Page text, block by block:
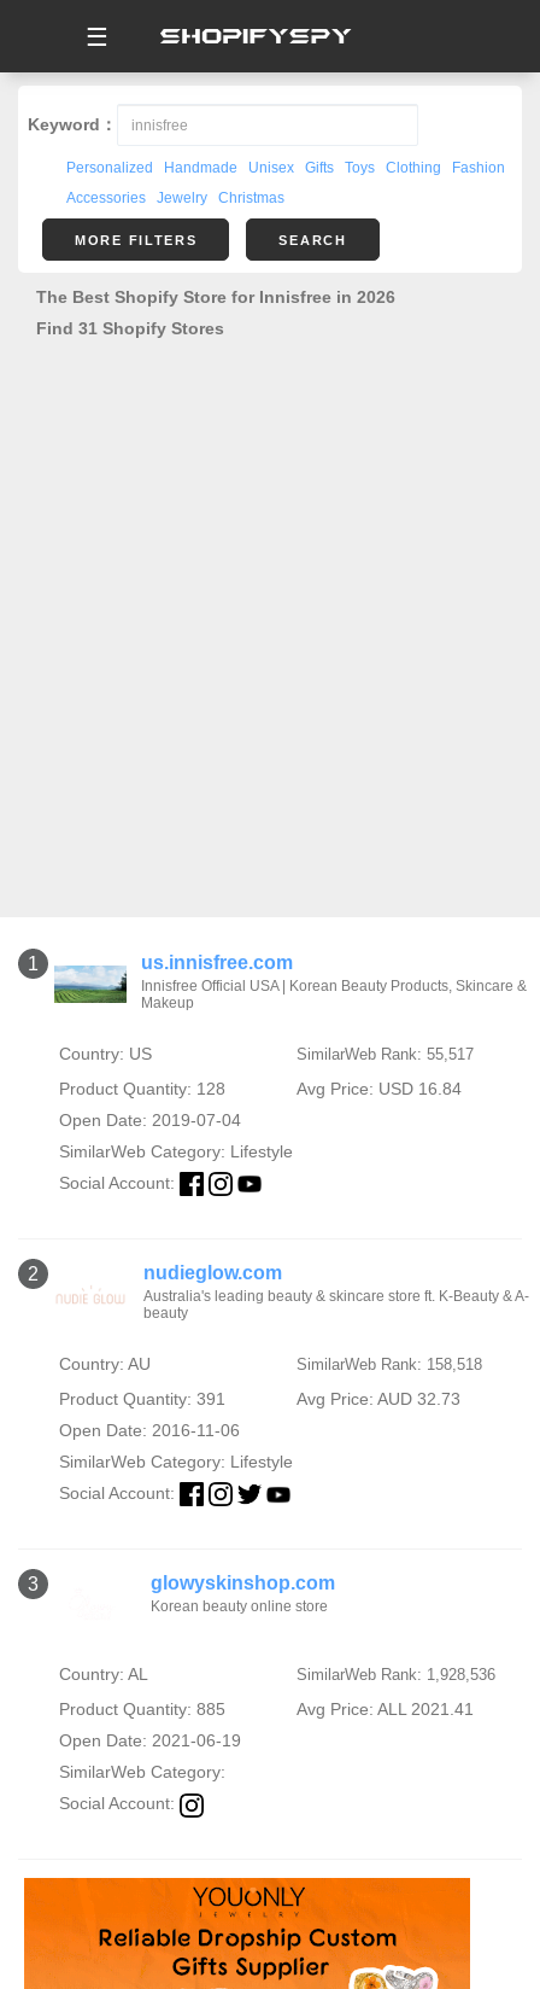
☰
Keyword：
Personalized Handmade Unisex Gifts Toys Clothing
Fashion
Accessories
Jewelry Christmas
MORE FILTERS SEARCH
The Best Shopify Store for Innisfree in 2026
Find 31 Shopify Stores
1 us.innisfree.com
Innisfree Official USA | Korean Beauty Products, Skincare &
Makeup
Country: US SimilarWeb Rank: 55,517
Product Quantity: 128
Avg Price: USD 16.84
Open Date: 2019-07-04
SimilarWeb Category: Lifestyle
Social Account:
2 nudieglow.com
Australia's leading beauty & skincare store ft. K-Beauty & A-
beauty
Country: AU SimilarWeb Rank: 158,518
Product Quantity: 391
Avg Price: AUD 32.73
Open Date: 2016-11-06
SimilarWeb Category: Lifestyle
Social Account:
3 glowyskinshop.com
Korean beauty online store
Country: AL SimilarWeb Rank: 1,928,536
Product Quantity: 885
Avg Price: ALL 2021.41
Open Date: 2021-06-19
SimilarWeb Category:
Social Account: